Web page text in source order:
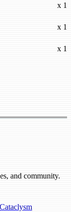
x 1
x 1
x 1
and community.
Cataclysm